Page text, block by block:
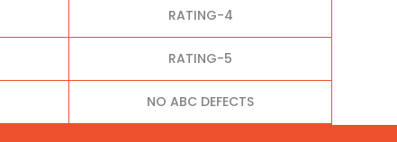
RATING-4
RATING-5
NO ABC DEFECTS